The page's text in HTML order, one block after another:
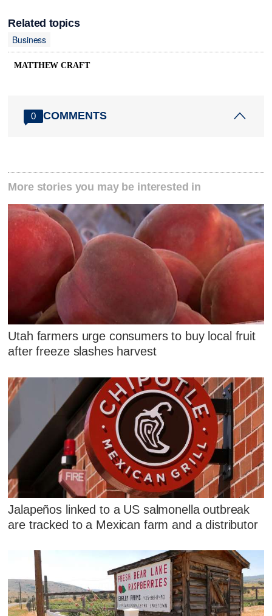
Related topics
Business
MATTHEW CRAFT
0 COMMENTS
More stories you may be interested in
Utah farmers urge consumers to buy local fruit
after freeze slashes harvest
Jalapeños linked to a US salmonella outbreak
are tracked to a Mexican farm and a distributor